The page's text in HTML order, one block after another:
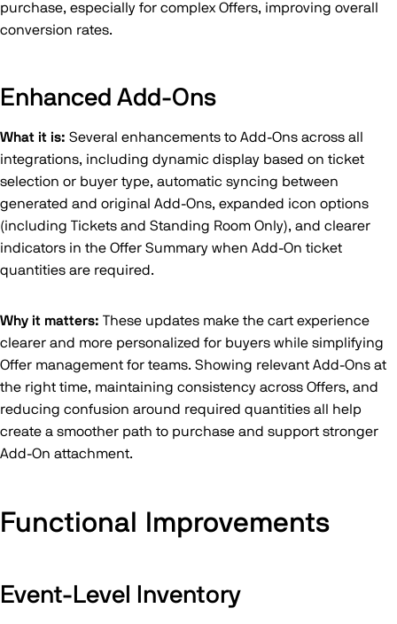
purchase, especially for complex Offers, improving overall
conversion rates.
Enhanced Add-Ons
What it is: Several enhancements to Add-Ons across all
integrations, including dynamic display based on ticket
selection or buyer type, automatic syncing between
generated and original Add-Ons, expanded icon options
(including Tickets and Standing Room Only), and clearer
indicators in the Offer Summary when Add-On ticket
quantities are required.
Why it matters: These updates make the cart experience
clearer and more personalized for buyers while simplifying
Offer management for teams. Showing relevant Add-Ons at
the right time, maintaining consistency across Offers, and
reducing confusion around required quantities all help
create a smoother path to purchase and support stronger
Add-On attachment.
Functional Improvements
Event-Level Inventory